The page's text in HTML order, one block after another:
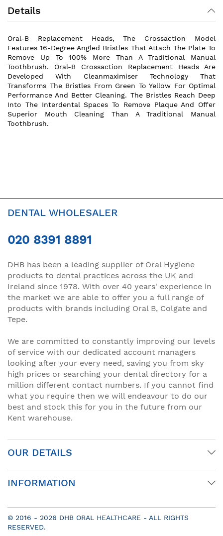
Details
Oral-B Replacement Heads, The Crossaction Model
Features 16-Degree Angled Bristles That Attach The Plate To
Remove Up To 100% More Than A Traditional Manual
Toothbrush. Oral-B Crossaction Replacement Heads Are
Developed With Cleanmaximiser Technology That
Transforms The Bristles From Green To Yellow For Optimal
Performance And Better Cleaning. The Bristles Reach Deep
Into The Interdental Spaces To Remove Plaque And Offer
Superior Mouth Cleaning Than A Traditional Manual
Toothbrush.
DENTAL WHOLESALER
020 8391 8891
DHB has been a leading supplier of Oral Hygiene
products to dental practices across the UK and
Ireland since 1978. With over 40 years' experience in
the market we are able to offer you a full range of
products with brands including Oral B, Colgate and
Tepe.
We are committed to constantly improving our levels
of service with our dedicated account managers
looking after your every need, saving you from sky
high prices or searching your dental directory for a
million different contact numbers. If you cannot find
what you require then we will endeavour to do our
best and stock this for you in the future from our
Kent warehouse.
OUR DETAILS
INFORMATION
© 2016 - 2026 DHB ORAL HEALTHCARE - ALL RIGHTS
RESERVED.